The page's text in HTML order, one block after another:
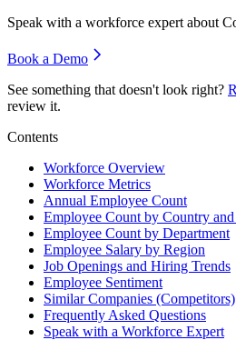
Speak with a workforce expert about
Book a Demo
See something that doesn't look right?
review it.
Contents
Workforce Overview
Workforce Metrics
Annual Employee Count
Employee Count by Country
Employee Count by Department
Employee Salary by Region
Job Openings and Hiring Trends
Employee Sentiment
Similar Companies (Competitors)
Frequently Asked Questions
Speak with a Workforce Expert